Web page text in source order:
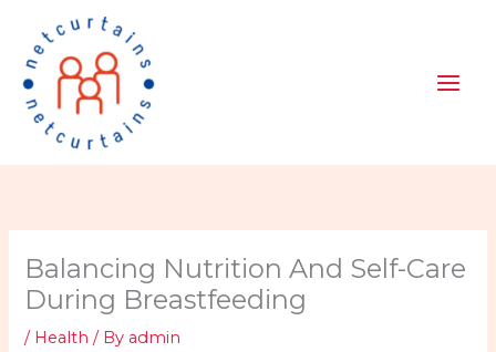
content
Balancing Nutrition And Self-Care
During Breastfeeding
/ Health / By admin